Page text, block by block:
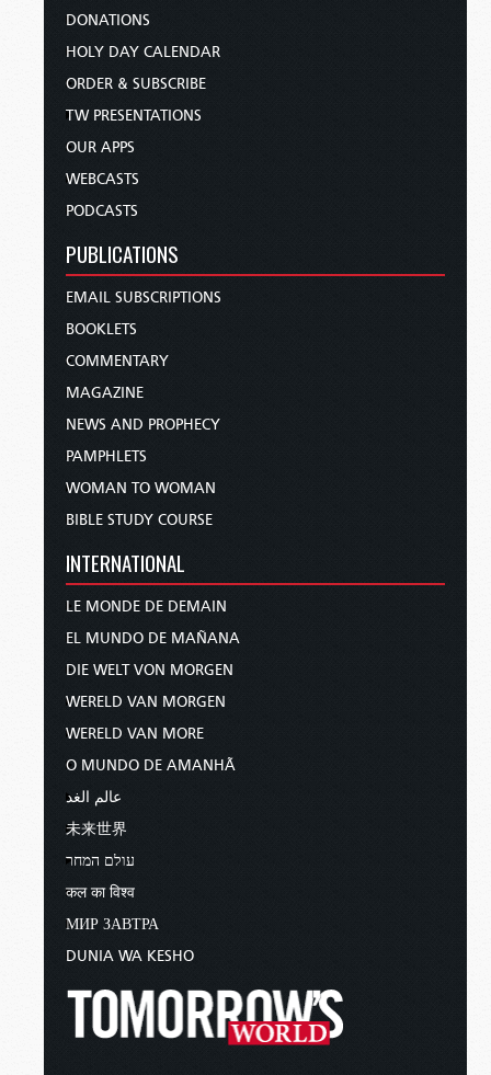
DONATIONS
HOLY DAY CALENDAR
ORDER & SUBSCRIBE
TW PRESENTATIONS
OUR APPS
WEBCASTS
PODCASTS
PUBLICATIONS
EMAIL SUBSCRIPTIONS
BOOKLETS
COMMENTARY
MAGAZINE
NEWS AND PROPHECY
PAMPHLETS
WOMAN TO WOMAN
BIBLE STUDY COURSE
INTERNATIONAL
LE MONDE DE DEMAIN
EL MUNDO DE MAÑANA
DIE WELT VON MORGEN
WERELD VAN MORGEN
WERELD VAN MORE
O MUNDO DE AMANHÃ
عالم الغد
未来世界
עולם המחר
कल का विश्व
МИР ЗАВТРА
DUNIA WA KESHO